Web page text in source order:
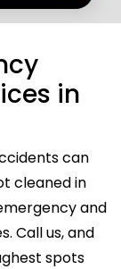
in
can
cleaned in
and
Call us, and
spots